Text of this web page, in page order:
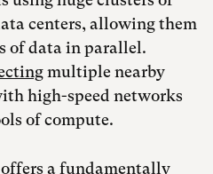
centers, allowing them
of data in parallel.
multiple nearby
high-speed networks
of compute.
a fundamentally